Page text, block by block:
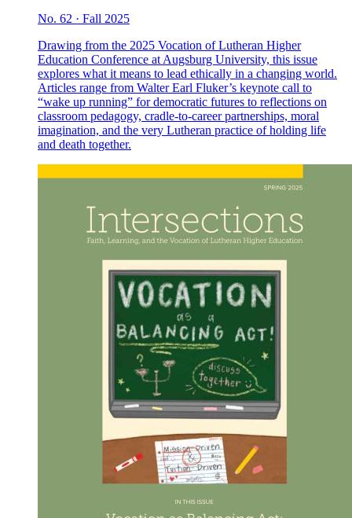
No. 62 · Fall 2025
Drawing from the 2025 Vocation of Lutheran Higher
Education Conference at Augsburg University, this issue
explores what it means to lead ethically in a changing world.
Articles range from Walter Earl Fluker’s keynote call to
“wake up running” for democratic futures to reflections on
classroom pedagogy, cradle-to-career partnerships, moral
imagination, and the very Lutheran practice of holding life
and death together.